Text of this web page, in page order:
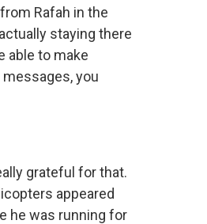
Rafah in the
staying there
able to make
you
grateful for that.
appeared
he was running for